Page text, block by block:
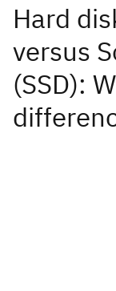
Hard
versus
(SSD):